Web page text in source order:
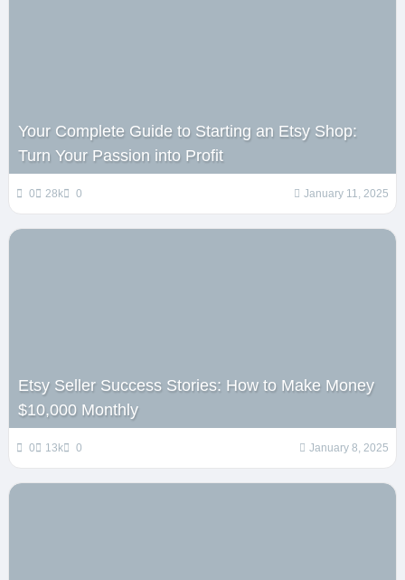
Your Complete Guide to Starting an Etsy Shop:
Turn Your Passion into Profit
0 28k 0 January 11, 2025
Etsy Seller Success Stories: How to Make Money
$10,000 Monthly
0 13k 0 January 8, 2025